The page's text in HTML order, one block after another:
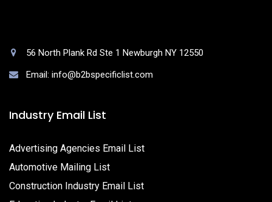
56 North Plank Rd Ste 1 Newburgh NY 12550
Email: info@b2bspecificlist.com
Industry Email List
Advertising Agencies Email List
Automotive Mailing List
Construction Industry Email List